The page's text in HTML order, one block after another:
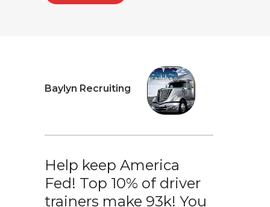
Baylyn Recruiting
Help keep America
Fed! Top 10% of driver
trainers make 93k! You